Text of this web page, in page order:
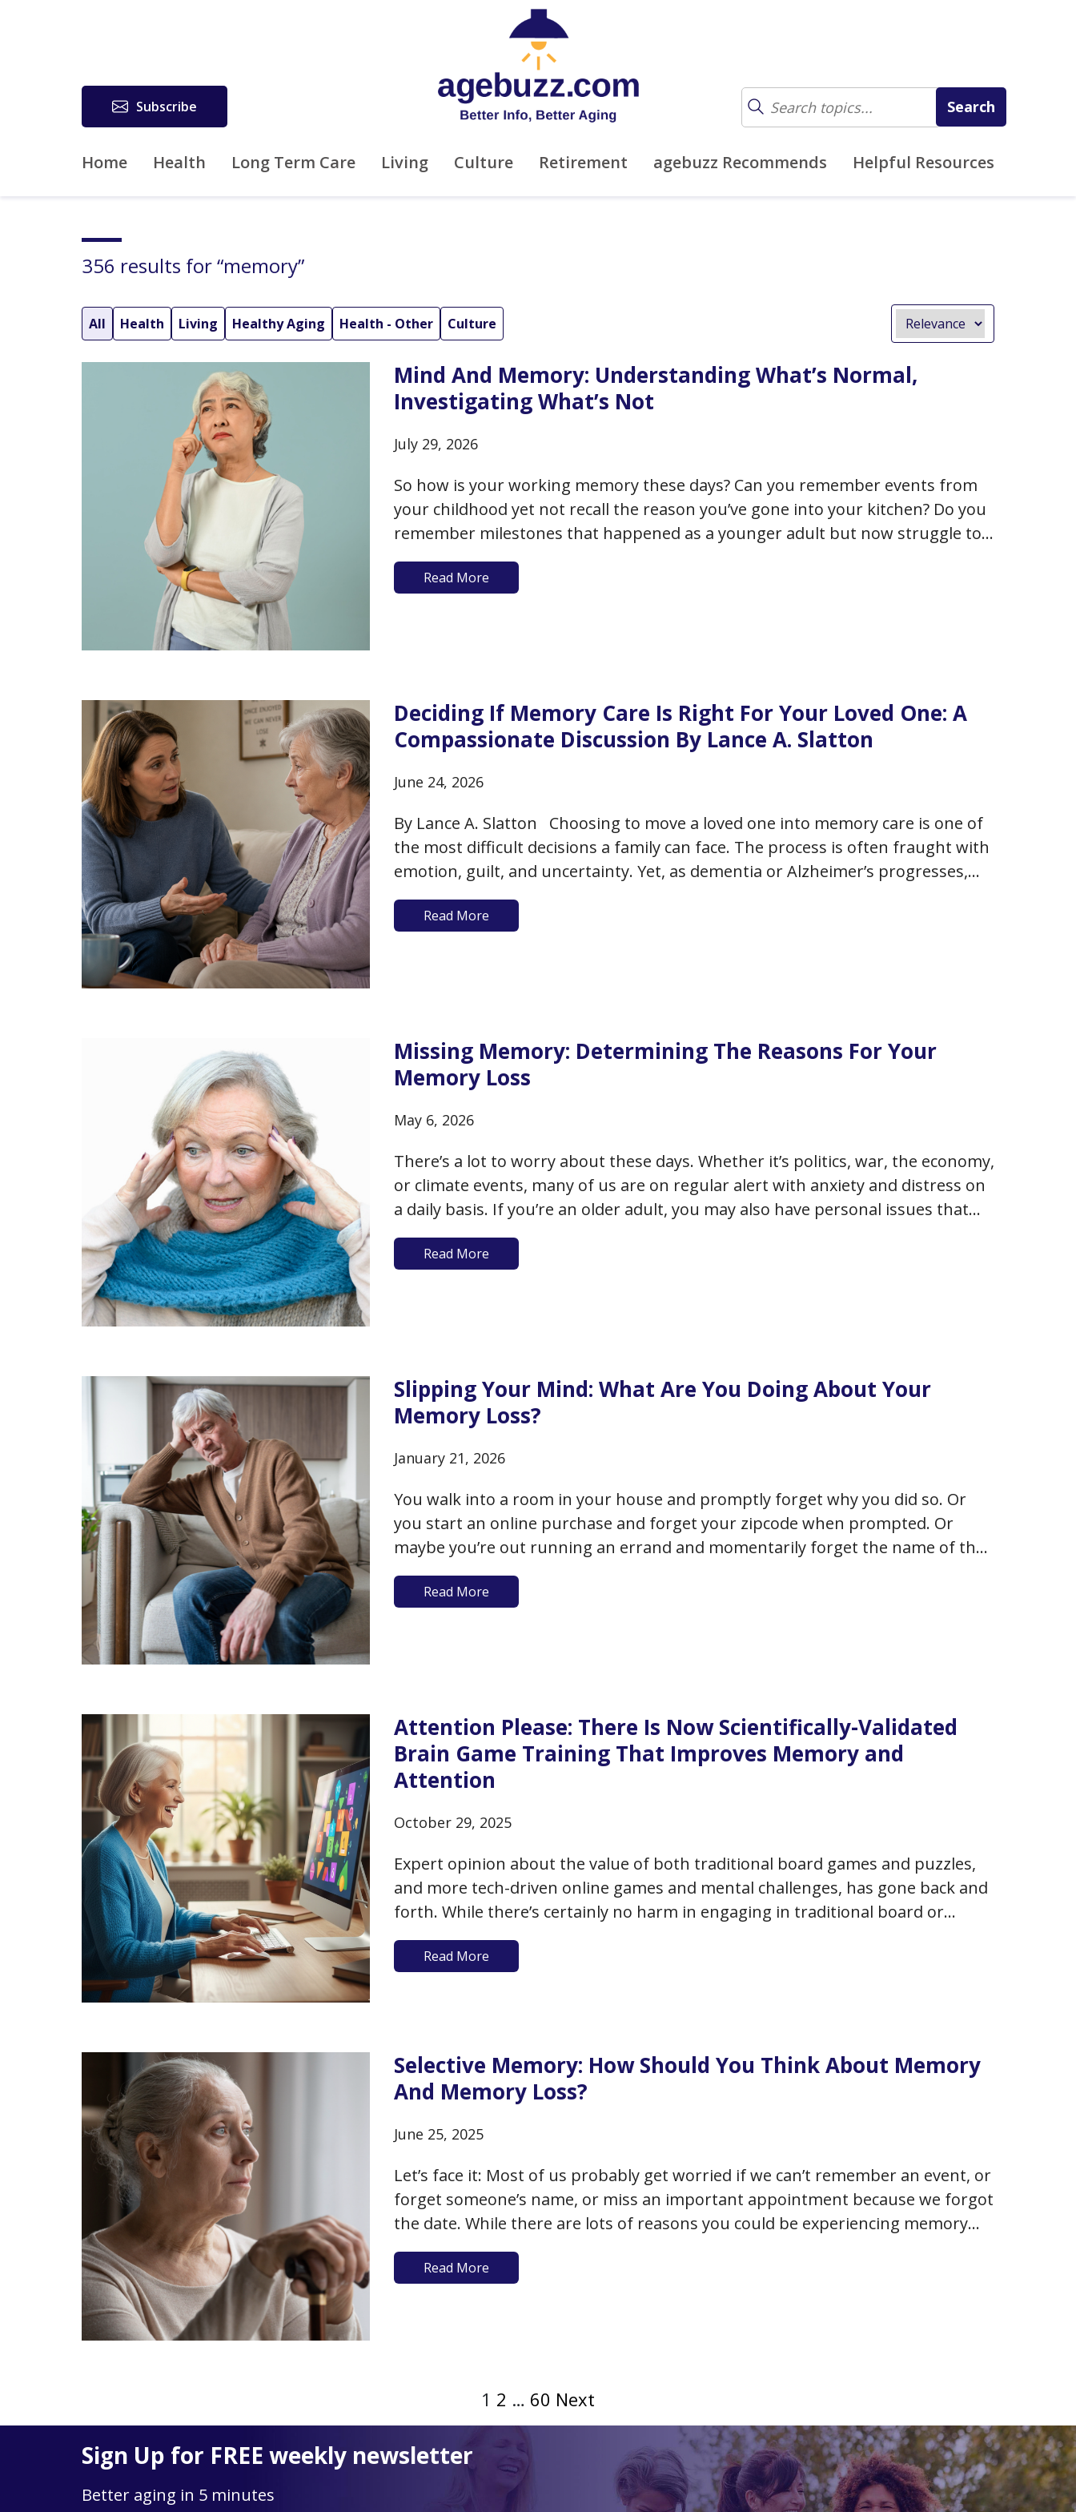
Subscribe
Home Health Long Term Care Living Culture Retirement agebuzz Recommends Helpful Resources
356 results for “memory”
All Health Living Healthy Aging Health - Other Culture
Mind And Memory: Understanding What’s Normal,
Investigating What’s Not
July 29, 2026
So how is your working memory these days? Can you remember events from
your childhood yet not recall the reason you’ve gone into your kitchen? Do you
remember milestones that happened as a younger adult but now struggle to
recall the exact days of birthdays or anniversaries? It’s natural that…
Read More
Deciding If Memory Care Is Right For Your Loved One: A
Compassionate Discussion By Lance A. Slatton
June 24, 2026
By Lance A. Slatton Choosing to move a loved one into memory care is one of
the most difficult decisions a family can face. The process is often fraught with
emotion, guilt, and uncertainty. Yet, as dementia or Alzheimer’s progresses,
memory care can become not only a practical solution…
Read More
Missing Memory: Determining The Reasons For Your
Memory Loss
May 6, 2026
There’s a lot to worry about these days. Whether it’s politics, war, the economy,
or climate events, many of us are on regular alert with anxiety and distress on
a daily basis. If you’re an older adult, you may also have personal issues that
add to that worry- your physical…
Read More
Slipping Your Mind: What Are You Doing About Your
Memory Loss?
January 21, 2026
You walk into a room in your house and promptly forget why you did so. Or
you start an online purchase and forget your zipcode when prompted. Or
maybe you’re out running an errand and momentarily forget the name of the
acquaintance you bump into. Are you losing your mind?…
Read More
Attention Please: There Is Now Scientifically-Validated
Brain Game Training That Improves Memory and
Attention
October 29, 2025
Expert opinion about the value of both traditional board games and puzzles,
and more tech-driven online games and mental challenges, has gone back and
forth. While there’s certainly no harm in engaging in traditional board or
online games, whether you can improve your cognition or enhance your
memory by playing…
Read More
Selective Memory: How Should You Think About Memory
And Memory Loss?
June 25, 2025
Let’s face it: Most of us probably get worried if we can’t remember an event, or
forget someone’s name, or miss an important appointment because we forgot
the date. While there are lots of reasons you could be experiencing memory
problems that have nothing to do with the onset of…
Read More
1 2 … 60 Next
Sign Up for FREE weekly newsletter
Better aging in 5 minutes